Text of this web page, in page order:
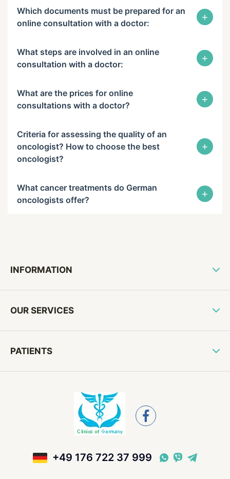
Which documents must be prepared for an
online consultation with a doctor:
+
What steps are involved in an online
consultation with a doctor:
+
What are the prices for online
consultations with a doctor?
+
Criteria for assessing the quality of an
oncologist? How to choose the best
oncologist?
+
What cancer treatments do German
oncologists offer?
+
INFORMATION
OUR SERVICES
PATIENTS
+49 176 722 37 999